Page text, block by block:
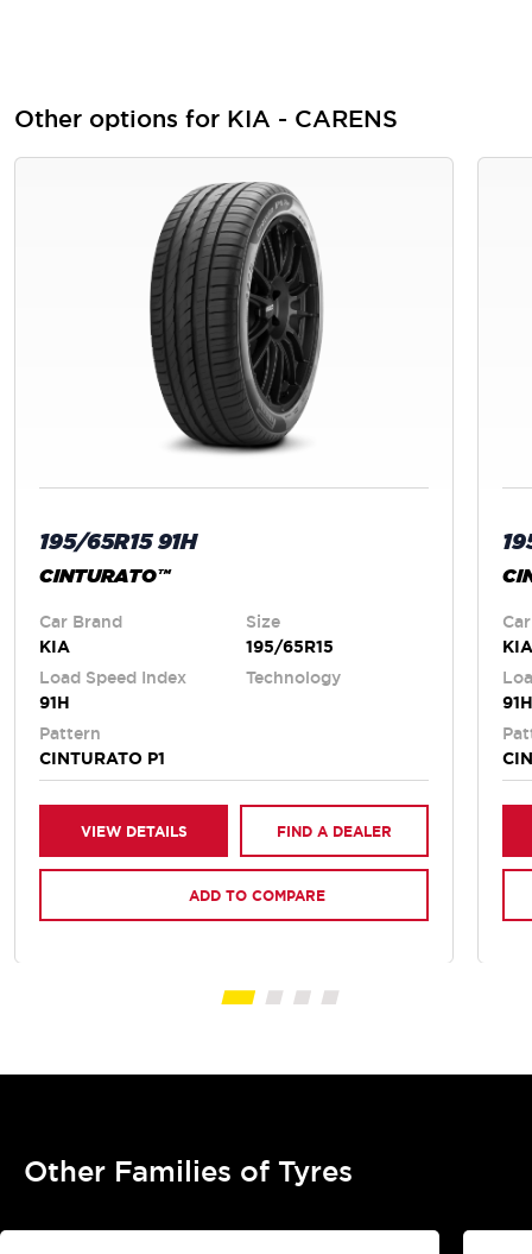
Other options for KIA - CARENS
195/65R15 91H
CINTURATO™
Car Brand
KIA
Size
195/65R15
Load Speed Index
91H
Technology
Pattern
CINTURATO P1
VIEW DETAILS FIND A DEALER
ADD TO COMPARE
KIA
91H
Other Families of Tyres